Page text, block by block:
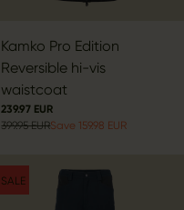
Kamko Pro Edition
Reversible hi-vis
waistcoat
239.97 EUR
399.95 EURSave 159.98 EUR
SALE